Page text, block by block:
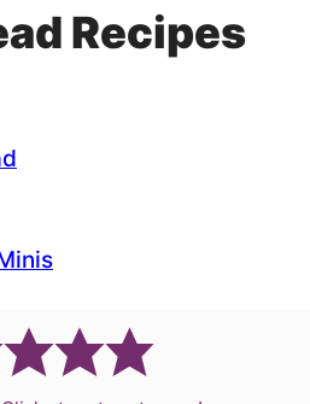
Recipes